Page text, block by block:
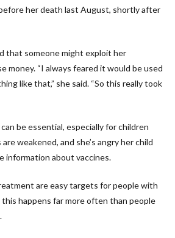
her death last August, shortly after
that someone might exploit her
money. “I always feared it would be used
like that,” she said. “So this really took
be essential, especially for children
weakened, and she’s angry her child
information about vaccines.
are easy targets for people with
happens far more often than people